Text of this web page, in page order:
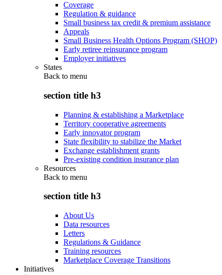
Coverage
Regulation & guidance
Small business tax credit & premium assistance
Appeals
Small Business Health Options Program (SHOP)
Early retiree reinsurance program
Employer initiatives
States
Back to menu
section title h3
Planning & establishing a Marketplace
Territory cooperative agreements
Early innovator program
State flexibility to stabilize the Market
Exchange establishment grants
Pre-existing condition insurance plan
Resources
Back to menu
section title h3
About Us
Data resources
Letters
Regulations & Guidance
Training resources
Marketplace Coverage Transitions
Initiatives